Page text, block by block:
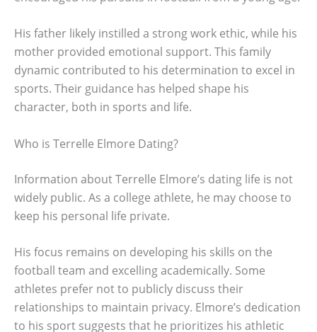
His father likely instilled a strong work ethic, while his
mother provided emotional support. This family
dynamic contributed to his determination to excel in
sports. Their guidance has helped shape his
character, both in sports and life.
Who is Terrelle Elmore Dating?
Information about Terrelle Elmore’s dating life is not
widely public. As a college athlete, he may choose to
keep his personal life private.
His focus remains on developing his skills on the
football team and excelling academically. Some
athletes prefer not to publicly discuss their
relationships to maintain privacy. Elmore’s dedication
to his sport suggests that he prioritizes his athletic